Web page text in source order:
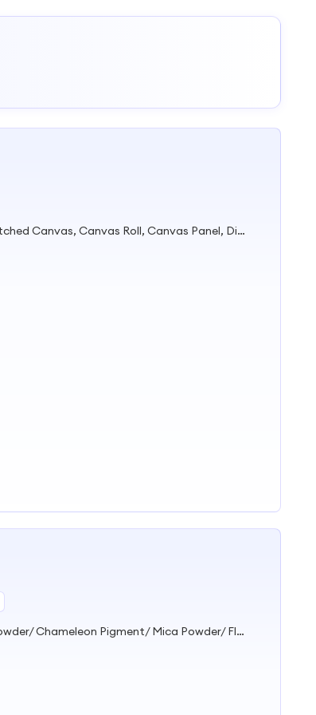
High-Quality Art Painting Supplies, Stretched Canvas, Canvas Roll, Canvas Panel, Diamond Painting, Painting by Numbers, Acrylic Paints, Marker, Kids Painting Set, DIY Painting Canvas
Pigment/ Dye/ Resin/ Glitter/ Thermochromic Powder/ Photochromic Powder/ Chameleon Pigment/ Mica Powder/ Fluorescent Pigment